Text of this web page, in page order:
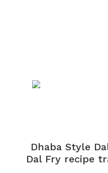
Dhaba Style
Dal Fry recipe